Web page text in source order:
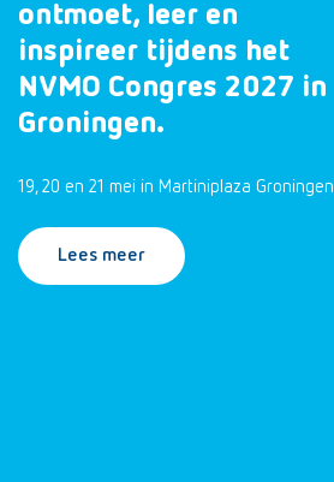
ontmoet, leer en
inspireer tijdens het
NVMO Congres 2027 in
Groningen.
19, 20 en 21 mei in Martiniplaza Groningen
Lees meer